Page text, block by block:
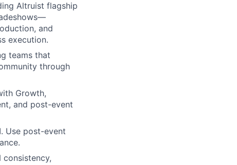
Altruist flagship
and
execution.
teams that
through
Growth,
and post-event
Use post-event